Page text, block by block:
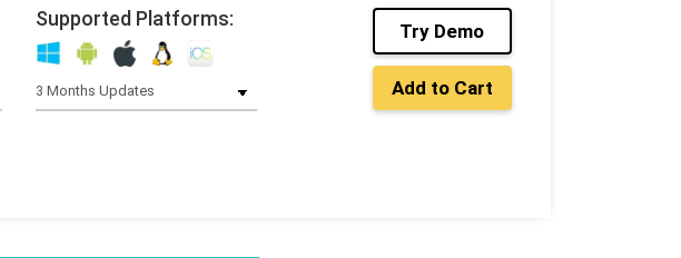
Supported Platforms:
Try Demo
Add to Cart